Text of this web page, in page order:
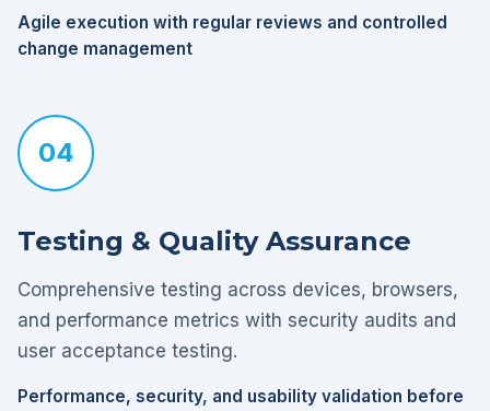
Agile execution with regular reviews and controlled
change management
04
Testing & Quality Assurance
Comprehensive testing across devices, browsers,
and performance metrics with security audits and
user acceptance testing.
Performance, security, and usability validation before